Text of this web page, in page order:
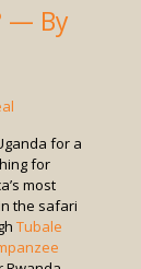
— By
for a
for
most
the safari
Tubale